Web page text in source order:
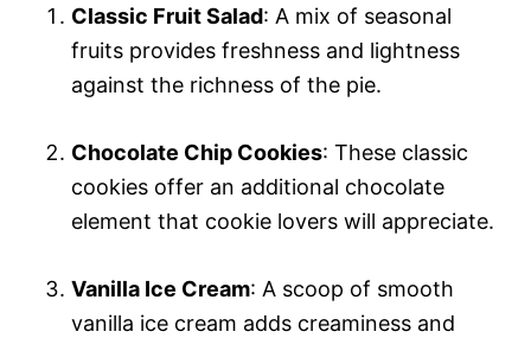
Classic Fruit Salad: A mix of seasonal
fruits provides freshness and lightness
against the richness of the pie.
Chocolate Chip Cookies: These classic
cookies offer an additional chocolate
element that cookie lovers will appreciate.
Vanilla Ice Cream: A scoop of smooth
vanilla ice cream adds creaminess and